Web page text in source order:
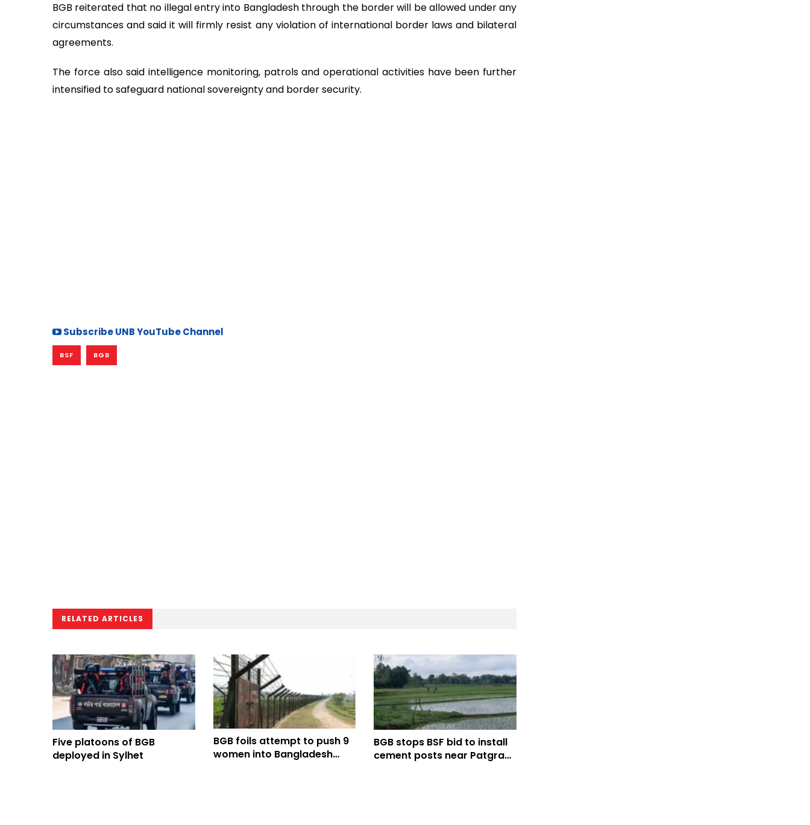
BGB reiterated that no illegal entry into Bangladesh through the border will be allowed under any
circumstances and said it will firmly resist any violation of international border laws and bilateral
agreements.
The force also said intelligence monitoring, patrols and operational activities have been further
intensified to safeguard national sovereignty and border security.
Subscribe UNB YouTube Channel
BSF BGB
RELATED ARTICLES
Five platoons of BGB
deployed in Sylhet
BGB foils attempt to push 9
women into Bangladesh
BGB stops BSF bid to install
cement posts near Patgram